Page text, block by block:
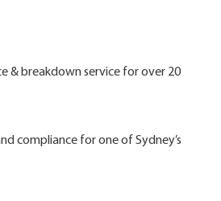
& breakdown service for over 20
compliance for one of Sydney’s